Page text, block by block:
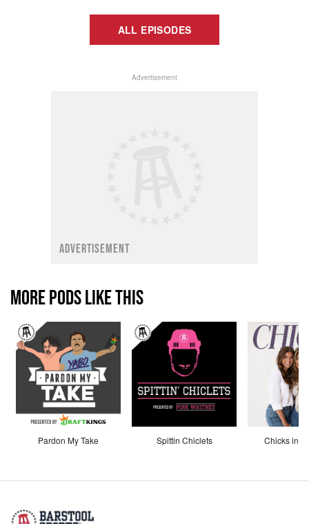
ALL EPISODES
Advertisement
ADVERTISEMENT
MORE PODS LIKE THIS
Pardon My Take Spittin Chiclets Chicks in